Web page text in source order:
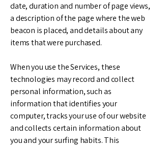
date, duration and number of page views,
a description of the page where the web
beacon is placed, and details about any
items that were purchased.
When you use the Services, these
technologies may record and collect
personal information, such as
information that identifies your
computer, tracks your use of our website
and collects certain information about
you and your surfing habits. This